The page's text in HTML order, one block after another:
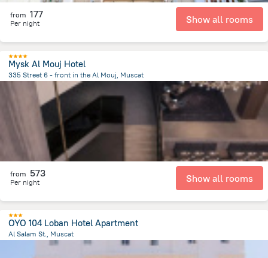
from 177
Per night Show all rooms
Mysk Al Mouj Hotel
335 Street 6 - front in the Al Mouj, Muscat
from the center of
from 573
Per night Show all rooms
OYO 104 Loban Hotel Apartment
Al Salam St., Muscat
from the center of